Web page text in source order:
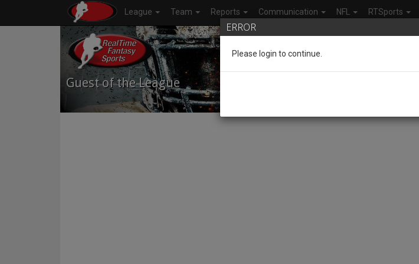
League Team Reports Communication NFL RTSports
Guest of the League
ERROR
Please login to continue.